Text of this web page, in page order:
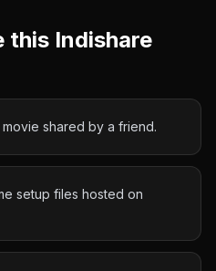
this Indishare
shared by a friend.
setup files hosted on